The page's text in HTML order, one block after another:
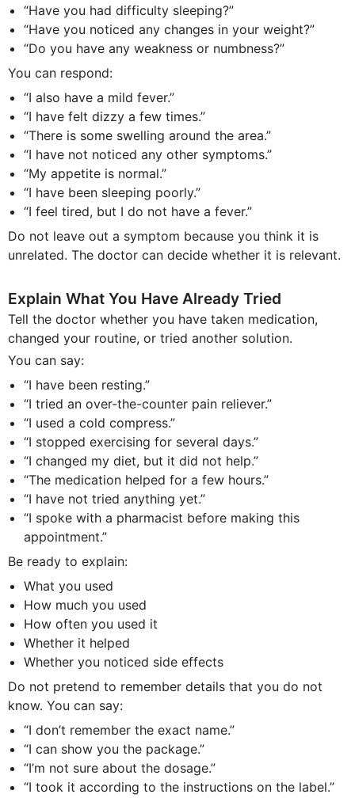
“Have you had difficulty sleeping?”
“Have you noticed any changes in your weight?”
“Do you have any weakness or numbness?”
You can respond:
“I also have a mild fever.”
“I have felt dizzy a few times.”
“There is some swelling around the area.”
“I have not noticed any other symptoms.”
“My appetite is normal.”
“I have been sleeping poorly.”
“I feel tired, but I do not have a fever.”
Do not leave out a symptom because you think it is
unrelated. The doctor can decide whether it is relevant.
Explain What You Have Already Tried
Tell the doctor whether you have taken medication,
changed your routine, or tried another solution.
You can say:
“I have been resting.”
“I tried an over-the-counter pain reliever.”
“I used a cold compress.”
“I stopped exercising for several days.”
“I changed my diet, but it did not help.”
“The medication helped for a few hours.”
“I have not tried anything yet.”
“I spoke with a pharmacist before making this
appointment.”
Be ready to explain:
What you used
How much you used
How often you used it
Whether it helped
Whether you noticed side effects
Do not pretend to remember details that you do not
know. You can say:
“I don’t remember the exact name.”
“I can show you the package.”
“I’m not sure about the dosage.”
“I took it according to the instructions on the label.”